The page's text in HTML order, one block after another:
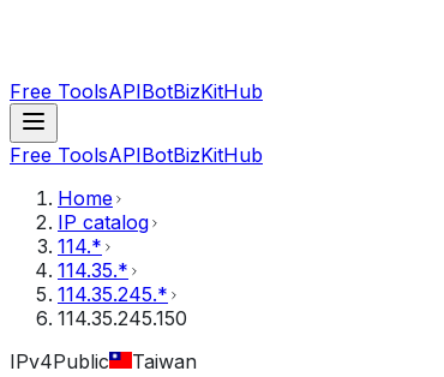
Free ToolsAPIBotBizKitHub
Free ToolsAPIBotBizKitHub
Home
IP catalog
114.*
114.35.*
114.35.245.*
114.35.245.150
IPv4Public Taiwan